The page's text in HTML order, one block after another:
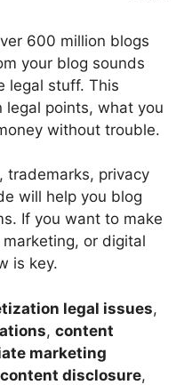
600 million blogs
your blog sounds
legal stuff. This
legal points, what you
without trouble.
trademarks, privacy
will help you blog
If you want to make
or digital
is key.
legal issues,
, content
marketing
disclosure,